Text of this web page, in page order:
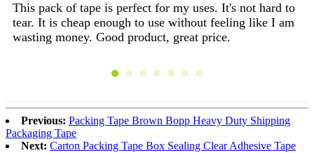
This pack of tape is perfect for my uses. It's not hard to
tear. It is cheap enough to use without feeling like I am
wasting money. Good product, great price.
Previous: Packing Tape Brown Bopp Heavy Duty Shipping
Packaging Tape
Next: Carton Packing Tape Box Sealing Clear Adhesive Tape